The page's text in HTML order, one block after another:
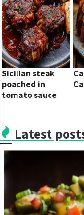
Sicilian steak
poached in
tomato sauce
Latest